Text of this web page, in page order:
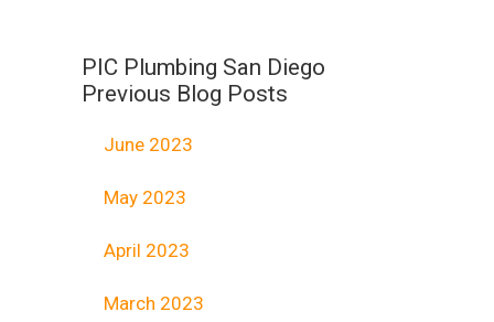
PIC Plumbing San Diego
Previous Blog Posts
June 2023
May 2023
April 2023
March 2023